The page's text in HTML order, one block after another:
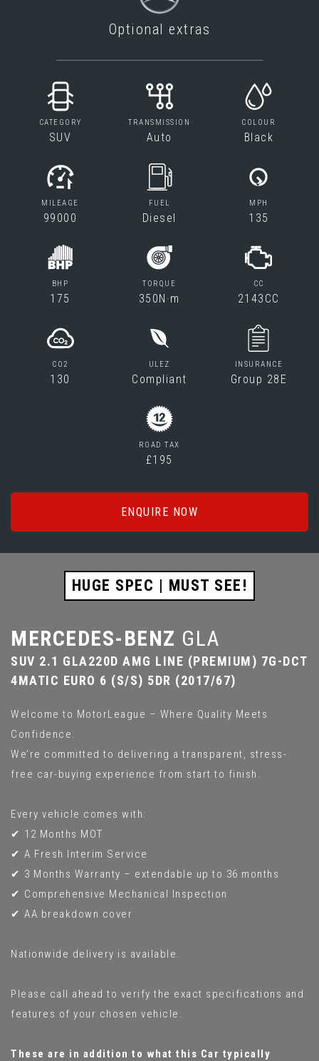
Optional extras
CATEGORY
SUV
TRANSMISSION
Auto
COLOUR
Black
MILEAGE
99000
FUEL
Diesel
MPH
135
BHP
175
TORQUE
350N·m
CC
2143CC
CO2
130
ULEZ
Compliant
INSURANCE
Group 28E
ROAD TAX
£195
ENQUIRE NOW
HUGE SPEC | MUST SEE!
MERCEDES-BENZ GLA
SUV 2.1 GLA220D AMG LINE (PREMIUM) 7G-DCT
4MATIC EURO 6 (S/S) 5DR (2017/67)
Welcome to MotorLeague – Where Quality Meets
Confidence.
We’re committed to delivering a transparent, stress-
free car-buying experience from start to finish.
Every vehicle comes with:
✔ 12 Months MOT
✔ A Fresh Interim Service
✔ 3 Months Warranty – extendable up to 36 months
✔ Comprehensive Mechanical Inspection
✔ AA breakdown cover
Nationwide delivery is available.
Please call ahead to verify the exact specifications and
features of your chosen vehicle.
These are in addition to what this Car typically